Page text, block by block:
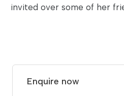
invited over some of her
Enquire now